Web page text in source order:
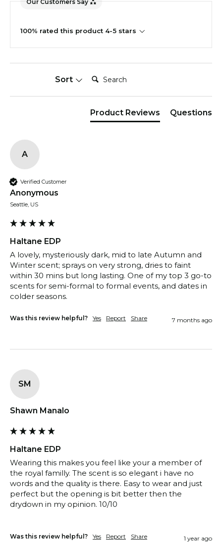
Our Customers Say
100% rated this product 4-5 stars
Sort Search:
Product Reviews Questions
A
Verified Customer
Anonymous
Seattle, US
Haltane EDP
A lovely, mysteriously dark, mid to late Autumn and
Winter scent; sprays on very strong, dries to faint
within 30 mins but long lasting. One of my top 3 go-to
scents for semi-formal to formal events, and dates in
colder seasons.
Was this review helpful? Yes Report Share 7 months ago
SM
Shawn Manalo
Haltane EDP
Wearing this makes you feel like your a member of
the royal familly. The scent is so elegant i have no
words and the quality is there. Easy to wear and just
perfect but the opening is bit better then the
drydown in my opinion. 10/10
Was this review helpful? Yes Report Share 1 year ago